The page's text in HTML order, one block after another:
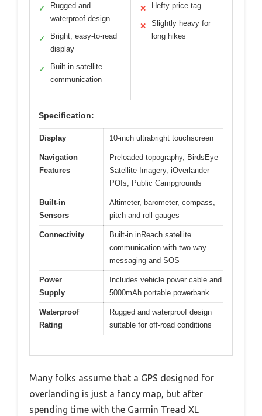
✓
Rugged and
waterproof design
✓
Bright, easy-to-read
display
✓
Built-in satellite
communication
✕ Hefty price tag
✕
Slightly heavy for
long hikes
Specification:
Display 10-inch ultrabright touchscreen
Navigation
Features
Preloaded topography, BirdsEye
Satellite Imagery, iOverlander
POIs, Public Campgrounds
Built-in
Sensors
Altimeter, barometer, compass,
pitch and roll gauges
Connectivity
Built-in inReach satellite
communication with two-way
messaging and SOS
Power
Supply
Includes vehicle power cable and
5000mAh portable powerbank
Waterproof
Rating
Rugged and waterproof design
suitable for off-road conditions
Many folks assume that a GPS designed for
overlanding is just a fancy map, but after
spending time with the Garmin Tread XL